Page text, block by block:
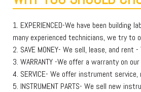
1. EXPERIENCED-We have been
many experienced technicians, we try
2. SAVE MONEY- We sell, lease, and
3. WARRANTY -We offer a warranty on
4. SERVICE- We offer instrument
5. INSTRUMENT PARTS- We sell new